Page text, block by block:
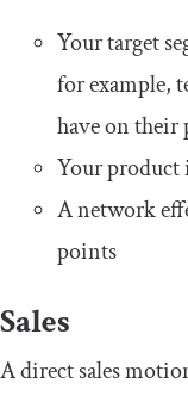
Your target
for example,
have on their
Your product
A network
points
Sales
A direct sales